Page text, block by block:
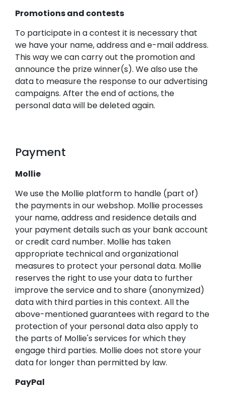
Promotions and contests
To participate in a contest it is necessary that
we have your name, address and e-mail address.
This way we can carry out the promotion and
announce the prize winner(s). We also use the
data to measure the response to our advertising
campaigns. After the end of actions, the
personal data will be deleted again.
Payment
Mollie
We use the Mollie platform to handle (part of)
the payments in our webshop. Mollie processes
your name, address and residence details and
your payment details such as your bank account
or credit card number. Mollie has taken
appropriate technical and organizational
measures to protect your personal data. Mollie
reserves the right to use your data to further
improve the service and to share (anonymized)
data with third parties in this context. All the
above-mentioned guarantees with regard to the
protection of your personal data also apply to
the parts of Mollie's services for which they
engage third parties. Mollie does not store your
data for longer than permitted by law.
PayPal